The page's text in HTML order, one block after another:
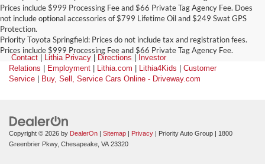
Prices include $999 Processing Fee and $66 Private Tag Agency Fee. Does
not include optional accessories of $799 Lifetime Oil and $249 Swat GPS
Protection.
Priority Toyota Springfield: Prices do not include tax and registration fees.
Prices include $999 Processing Fee and $66 Private Tag Agency Fee.
Contact | Lithia Privacy | Directions | Investor
Relations | Employment | Lithia.com | Lithia4Kids | Customer
Service | Buy, Sell, Service Cars Online - Driveway.com
Copyright © 2026 by DealerOn | Sitemap | Privacy | Priority Auto Group | 1800
Greenbrier Pkwy, Chesapeake, VA 23320